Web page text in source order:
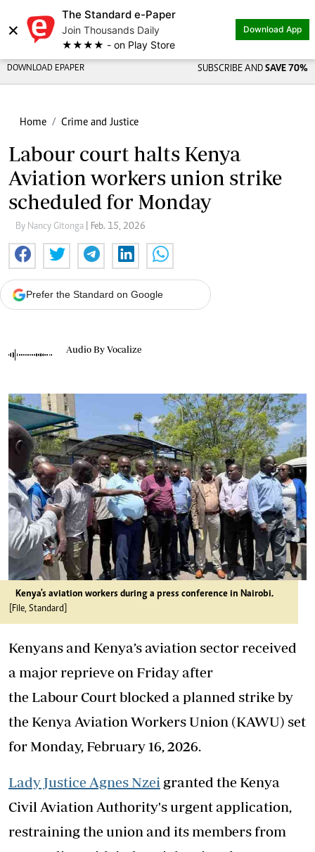
×
The Standard e-Paper
Join Thousands Daily
★★★★ - on Play Store
Download App
DOWNLOAD EPAPER SUBSCRIBE AND SAVE 70%
Home Crime and Justice
Labour court halts Kenya
Aviation workers union strike
scheduled for Monday
By Nancy Gitonga | Feb. 15, 2026
Prefer the Standard on Google
Audio By Vocalize
Kenya's aviation workers during a press conference in Nairobi.
[File, Standard]
Kenyans and Kenya’s aviation sector received
a major reprieve on Friday after
the Labour Court blocked a planned strike by
the Kenya Aviation Workers Union (KAWU) set
for Monday, February 16, 2026.
Lady Justice Agnes Nzei granted the Kenya
Civil Aviation Authority's urgent application,
restraining the union and its members from